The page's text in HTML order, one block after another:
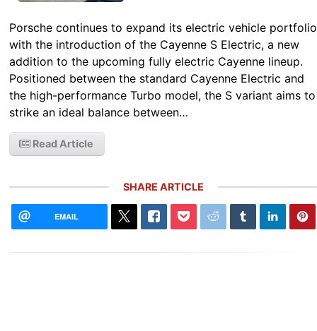
Porsche continues to expand its electric vehicle portfolio
with the introduction of the Cayenne S Electric, a new
addition to the upcoming fully electric Cayenne lineup.
Positioned between the standard Cayenne Electric and
the high-performance Turbo model, the S variant aims to
strike an ideal balance between…
Read Article
SHARE ARTICLE
EMAIL